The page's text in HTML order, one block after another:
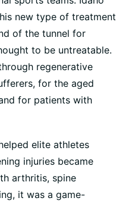
new type of treatment
of the tunnel for
to be untreatable.
regenerative
for the aged
for patients with
elite athletes
injuries became
arthritis, spine
it was a game-